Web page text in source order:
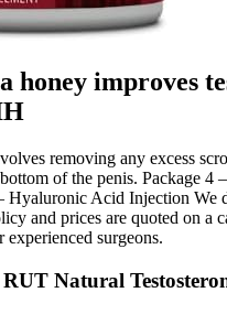
honey improves
removing any excess
of the penis. Package 4
Hyaluronic Acid Injection We
and prices are quoted on a
experienced surgeons.
Natural